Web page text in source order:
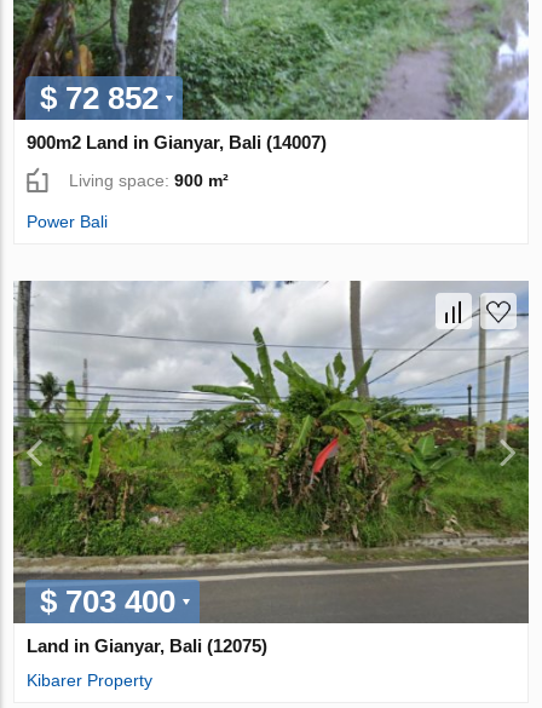
$ 72 852
900m2 Land in Gianyar, Bali (14007)
Living space:900 m²
Power Bali
$ 703 400
Land in Gianyar, Bali (12075)
Kibarer Property